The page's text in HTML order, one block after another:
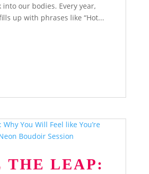
into our bodies. Every year,
up with phrases like “Hot...
THE LEAP: